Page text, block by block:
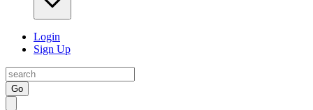
Login
Sign Up
Go